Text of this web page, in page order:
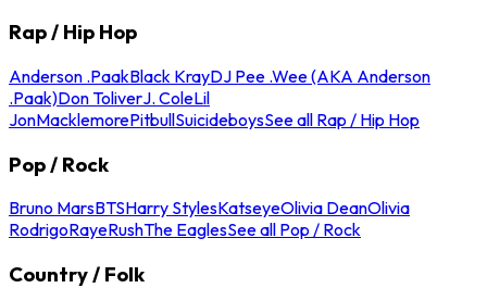
Rap / Hip Hop
Anderson .PaakBlack KrayDJ Pee .Wee (AKA Anderson
.Paak)Don ToliverJ. ColeLil
JonMacklemorePitbullSuicideboysSee all Rap / Hip Hop
Pop / Rock
Bruno MarsBTSHarry StylesKatseyeOlivia DeanOlivia
RodrigoRayeRushThe EaglesSee all Pop / Rock
Country / Folk